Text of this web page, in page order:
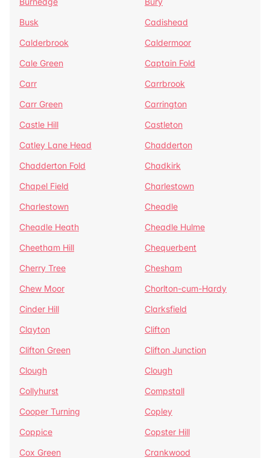
Busk
Cadishead
Calderbrook
Caldermoor
Cale Green
Captain Fold
Carr
Carrbrook
Carr Green
Carrington
Castle Hill
Castleton
Catley Lane Head
Chadderton
Chadderton Fold
Chadkirk
Chapel Field
Charlestown
Charlestown
Cheadle
Cheadle Heath
Cheadle Hulme
Cheetham Hill
Chequerbent
Cherry Tree
Chesham
Chew Moor
Chorlton-cum-Hardy
Cinder Hill
Clarksfield
Clayton
Clifton
Clifton Green
Clifton Junction
Clough
Clough
Collyhurst
Compstall
Cooper Turning
Copley
Coppice
Copster Hill
Cox Green
Crankwood